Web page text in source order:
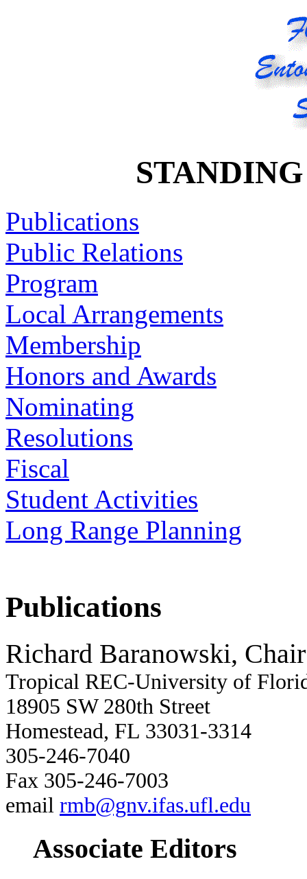
Publications
Public Relations
Program
Local Arrangements
Membership
Honors and Awards
Nominating
Resolutions
Fiscal
Student Activities
Long Range Planning
Publications
Richard Baranowski, Chair
Tropical REC-University of
18905 SW 280th Street
Homestead, FL 33031-3314
305-246-7040
Fax 305-246-7003
email rmb@gnv.ifas.ufl.edu
Associate Editors